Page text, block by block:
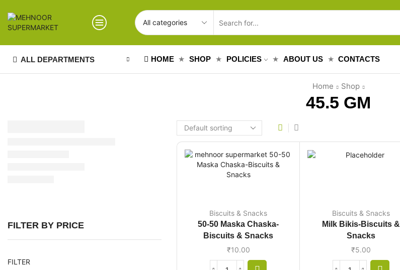
ALL DEPARTMENTS HOME SHOP POLICIES ABOUT US CONTACTS
Home Shop
45.5 GM
Biscuits & Snacks
50-50 Maska Chaska-
Biscuits & Snacks
₹10.00
Biscuits & Snacks
Milk Bikis-Biscuits &
Snacks
₹5.00
FILTER BY PRICE
FILTER